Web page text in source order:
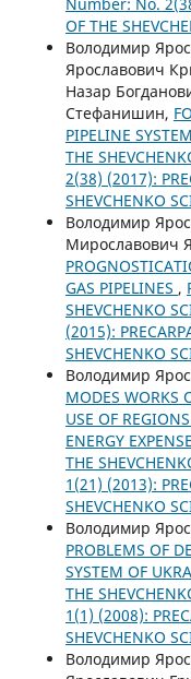
Number: No.
OF THE
Володимир
Ярославович
Назар
Стефанишин,
PIPELINE
THE
2(38) (2017):
SHEVCHENKO
Володимир
Мирославович
GAS PIPELINES ,
SHEVCHENKO
(2015):
SHEVCHENKO
Володимир
MODES WORKS
USE OF
ENERGY
THE
1(21) (2013):
SHEVCHENKO
Володимир
PROBLEMS OF
SYSTEM OF
THE
1(1) (2008):
SHEVCHENKO
Володимир